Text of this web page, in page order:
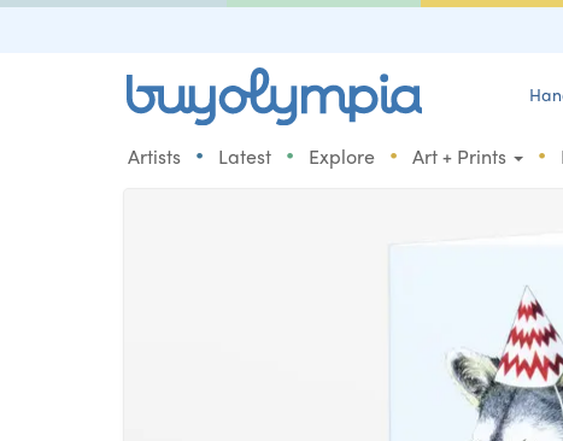
Artists • Latest • Explore • Art + Prints •